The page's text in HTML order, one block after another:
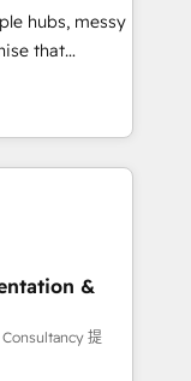
and
Award -
hubs, messy
to work...
team
Pipedrive,
for
across Sales
Hub and
and ISO
standard •
&
提